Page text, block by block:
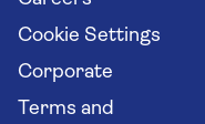
Cookie Settings
Corporate
Terms and